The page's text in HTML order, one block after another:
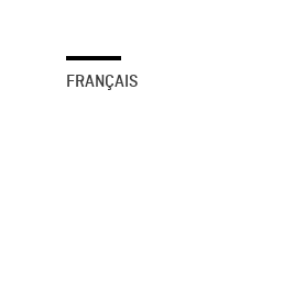
FRANÇAIS